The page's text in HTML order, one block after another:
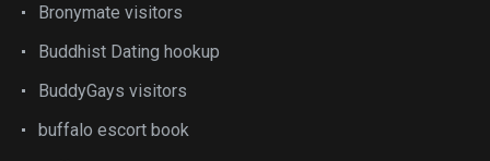
Bronymate visitors
Buddhist Dating hookup
BuddyGays visitors
buffalo escort book